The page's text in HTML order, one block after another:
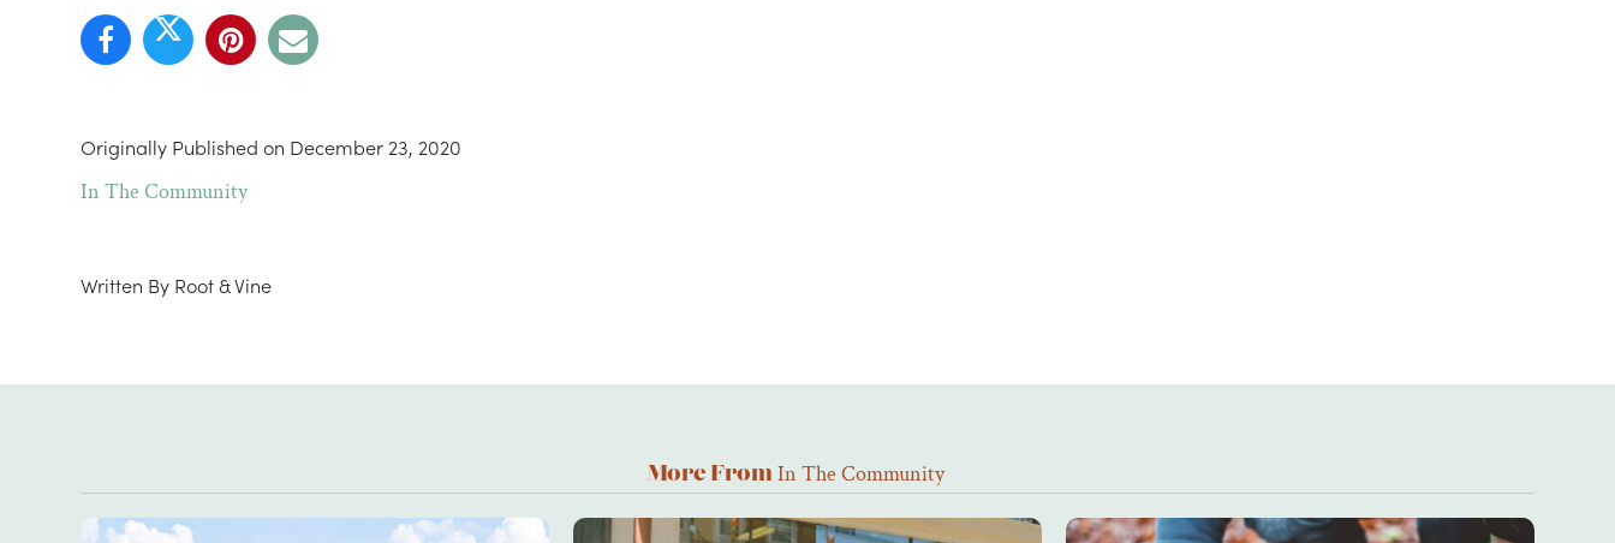
Originally Published on December 23, 2020
In The Community
Written By Root & Vine
More From In The Community